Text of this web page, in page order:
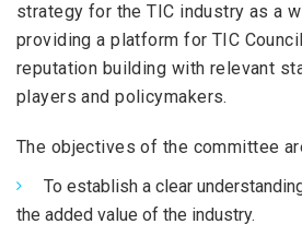
strategy for the TIC industry as a
providing a platform for TIC
reputation building with relevant
players and policymakers.
The objectives of the committee
To establish a clear
the added value of the industry.